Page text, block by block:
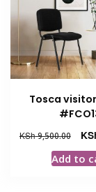
Tosca
KSh9,500.00
price
was:
Add to